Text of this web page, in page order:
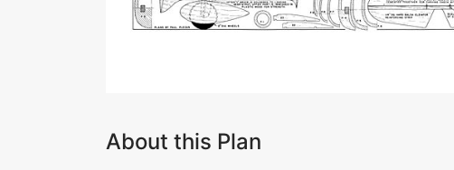
About this Plan